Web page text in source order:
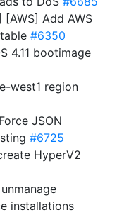
[AWS] Add AWS
#6350
4.11 bootimage
west1 region
JSON
#6725
HyperV2
installations